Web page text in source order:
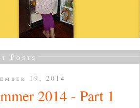
Posts
19, 2014
2014 - Part 1